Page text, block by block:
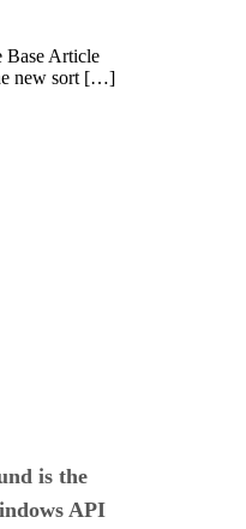
Base Article
new sort […]
is the
API